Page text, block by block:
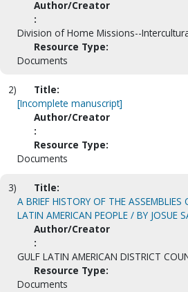
Author/Creator
:
Division of Home Missions--
Resource Type:
Documents
2)
Title:
[Incomplete manuscript]
Author/Creator
:
Resource Type:
Documents
3)
Title:
A BRIEF HISTORY OF THE
LATIN AMERICAN PEOPLE / BY JOSUE
Author/Creator
:
GULF LATIN AMERICAN DISTRICT
Resource Type:
Documents